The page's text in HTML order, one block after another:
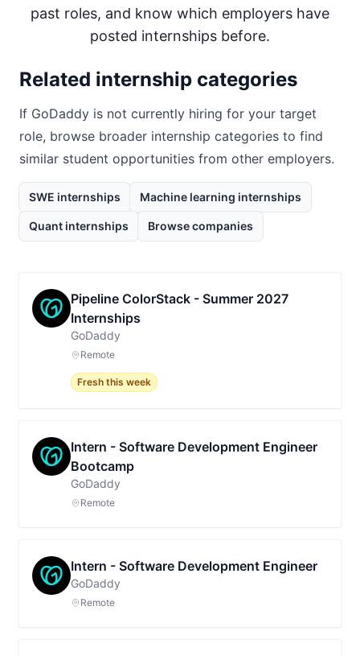
past roles, and know which employers have
posted internships before.
Related internship categories
If GoDaddy is not currently hiring for your target
role, browse broader internship categories to find
similar student opportunities from other employers.
SWE internships Machine learning internships
Quant internships Browse companies
Pipeline ColorStack - Summer 2027
Internships
GoDaddy
Remote
Fresh this week
Intern - Software Development Engineer
Bootcamp
GoDaddy
Remote
Intern - Software Development Engineer
GoDaddy
Remote